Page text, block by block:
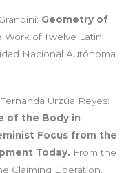
Geometry of
Work of Twelve Latin
Nacional Autónoma
Urzúa Reyes:
of the Body in
Focus from the
Today. From the
Claiming Liberation.